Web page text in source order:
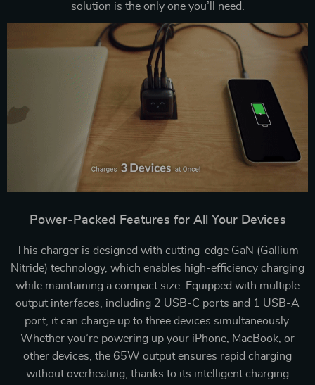
solution is the only one you’ll need.
Power-Packed Features for All Your Devices
This charger is designed with cutting-edge GaN (Gallium
Nitride) technology, which enables high-efficiency charging
while maintaining a compact size. Equipped with multiple
output interfaces, including 2 USB-C ports and 1 USB-A
port, it can charge up to three devices simultaneously.
Whether you’re powering up your iPhone, MacBook, or
other devices, the 65W output ensures rapid charging
without overheating, thanks to its intelligent charging